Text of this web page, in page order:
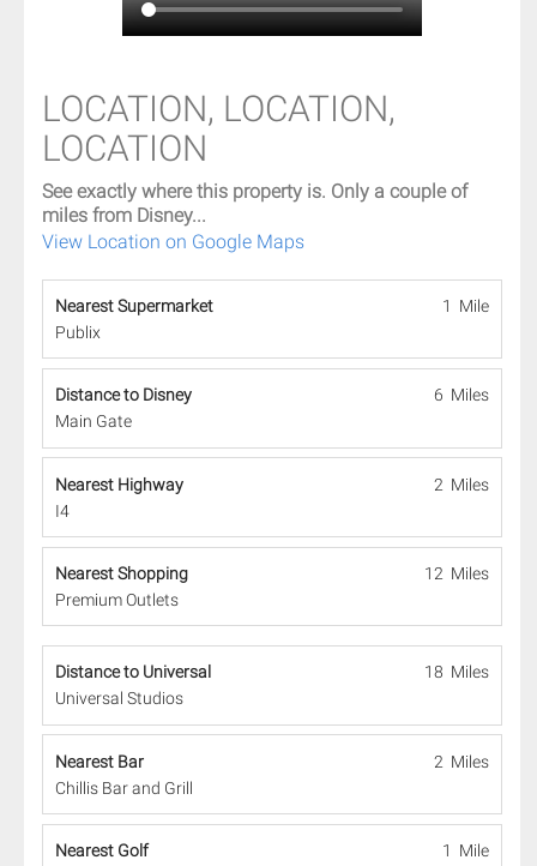
LOCATION, LOCATION,
LOCATION
See exactly where this property is. Only a couple of
miles from Disney...
View Location on Google Maps
Nearest Supermarket
1 Mile
Publix
Distance to Disney
6 Miles
Main Gate
Nearest Highway
2 Miles
I4
Nearest Shopping
12 Miles
Premium Outlets
Distance to Universal
18 Miles
Universal Studios
Nearest Bar
2 Miles
Chillis Bar and Grill
Nearest Golf
1 Mile